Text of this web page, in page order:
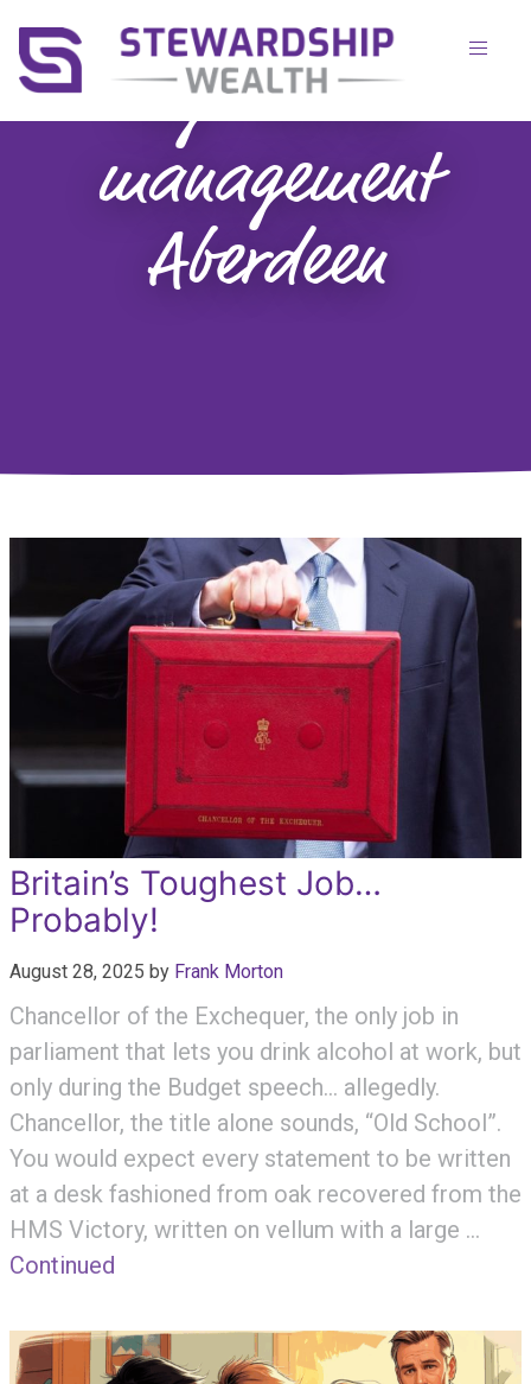
Tag:wealth
management
Aberdeen
Britain’s Toughest Job…
Probably!
August 28, 2025 by Frank Morton
Chancellor of the Exchequer, the only job in
parliament that lets you drink alcohol at work, but
only during the Budget speech… allegedly.
Chancellor, the title alone sounds, “Old School”.
You would expect every statement to be written
at a desk fashioned from oak recovered from the
HMS Victory, written on vellum with a large …
Continued